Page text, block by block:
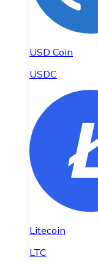
USD Coin
USDC
Litecoin
LTC